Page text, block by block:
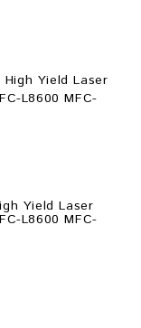
Yield Laser
L8600 MFC-